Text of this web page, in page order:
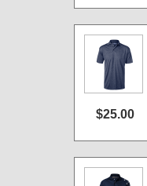
$25.00